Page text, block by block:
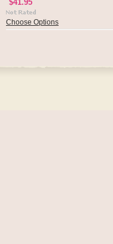
$41.95
Choose Options